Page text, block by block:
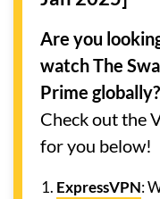
Are you
watch The
Prime globally?
Check out the
for you below!
ExpressVPN: